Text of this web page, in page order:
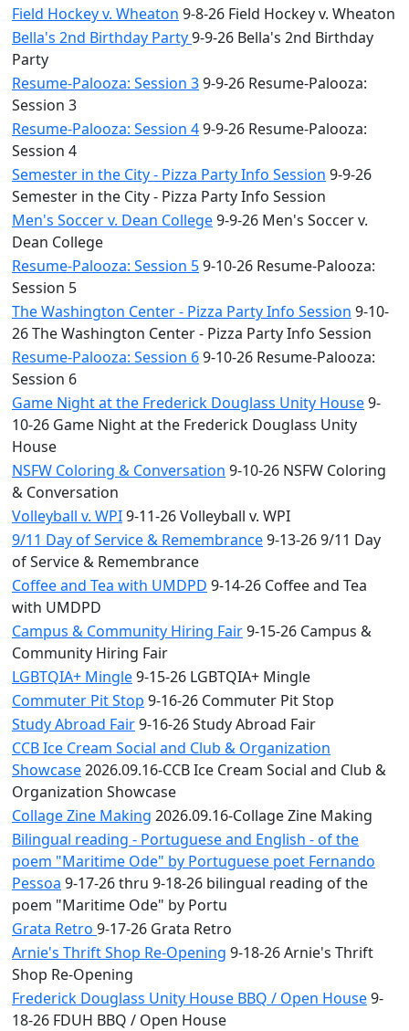
Field Hockey v. Wheaton 9-8-26 Field Hockey v. Wheaton
Bella's 2nd Birthday Party9-9-26 Bella's 2nd Birthday
Party
Resume-Palooza: Session 39-9-26 Resume-Palooza:
Session 3
Resume-Palooza: Session 49-9-26 Resume-Palooza:
Session 4
Semester in the City - Pizza Party Info Session 9-9-26
Semester in the City - Pizza Party Info Session
Men's Soccer v. Dean College9-9-26 Men's Soccer v.
Dean College
Resume-Palooza: Session 59-10-26 Resume-Palooza:
Session 5
The Washington Center - Pizza Party Info Session 9-10-
26 The Washington Center - Pizza Party Info Session
Resume-Palooza: Session 69-10-26 Resume-Palooza:
Session 6
Game Night at the Frederick Douglass Unity House9-
10-26 Game Night at the Frederick Douglass Unity
House
NSFW Coloring & Conversation 9-10-26 NSFW Coloring
& Conversation
Volleyball v. WPI9-11-26 Volleyball v. WPI
9/11 Day of Service & Remembrance9-13-26 9/11 Day
of Service & Remembrance
Coffee and Tea with UMDPD 9-14-26 Coffee and Tea
with UMDPD
Campus & Community Hiring Fair9-15-26 Campus &
Community Hiring Fair
LGBTQIA+ Mingle9-15-26 LGBTQIA+ Mingle
Commuter Pit Stop 9-16-26 Commuter Pit Stop
Study Abroad Fair9-16-26 Study Abroad Fair
CCB Ice Cream Social and Club & Organization
Showcase2026.09.16-CCB Ice Cream Social and Club &
Organization Showcase
Collage Zine Making 2026.09.16-Collage Zine Making
Bilingual reading - Portuguese and English - of the
poem "Maritime Ode" by Portuguese poet Fernando
Pessoa 9-17-26 thru 9-18-26 bilingual reading of the
poem "Maritime Ode" by Portu
Grata Retro 9-17-26 Grata Retro
Arnie's Thrift Shop Re-Opening 9-18-26 Arnie's Thrift
Shop Re-Opening
Frederick Douglass Unity House BBQ / Open House9-
18-26 FDUH BBQ / Open House